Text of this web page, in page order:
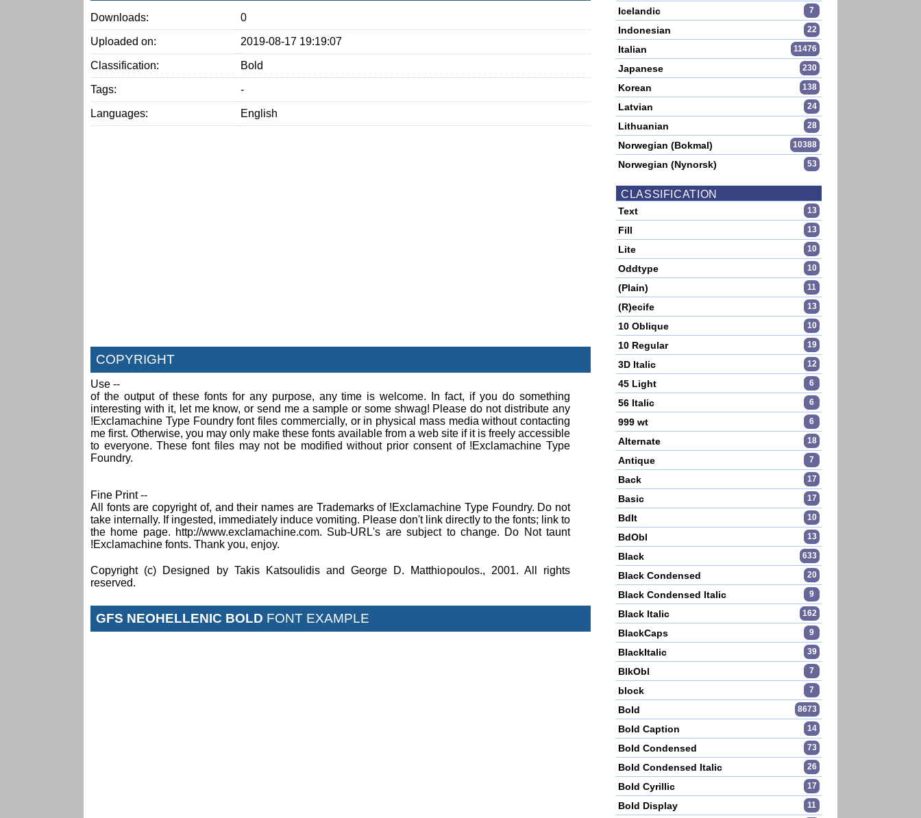
Downloads: 0
Uploaded on: 2019-08-17 19:19:07
Classification: Bold
Tags: -
Languages: English
COPYRIGHT
Use --
of the output of these fonts for any purpose, any time is welcome. In fact, if you do something
interesting with it, let me know, or send me a sample or some shwag! Please do not distribute any
!Exclamachine Type Foundry font files commercially, or in physical mass media without contacting
me first. Otherwise, you may only make these fonts available from a web site if it is freely accessible
to everyone. These font files may not be modified without prior consent of !Exclamachine Type
Foundry.
Fine Print --
All fonts are copyright of, and their names are Trademarks of !Exclamachine Type Foundry. Do not
take internally. If ingested, immediately induce vomiting. Please don't link directly to the fonts; link to
the home page. http://www.exclamachine.com. Sub-URL's are subject to change. Do Not taunt
!Exclamachine fonts. Thank you, enjoy.
Copyright (c) Designed by Takis Katsoulidis and George D. Matthiopoulos., 2001. All rights
reserved.
GFS NEOHELLENIC BOLD FONT EXAMPLE
Icelandic 7
Indonesian 22
Italian 11476
Japanese 230
Korean 138
Latvian 24
Lithuanian 28
Norwegian (Bokmal) 10388
Norwegian (Nynorsk) 53
CLASSIFICATION
Text 13
Fill 13
Lite 10
Oddtype 10
(Plain) 11
(R)ecife 13
10 Oblique 10
10 Regular 19
3D Italic 12
45 Light 6
56 Italic 6
999 wt 6
Alternate 18
Antique 7
Back 17
Basic 17
BdIt 10
BdObl 13
Black 633
Black Condensed 20
Black Condensed Italic 9
Black Italic 162
BlackCaps 9
BlackItalic 39
BlkObl 7
block 7
Bold 8673
Bold Caption 14
Bold Condensed 73
Bold Condensed Italic 26
Bold Cyrillic 17
Bold Display 11